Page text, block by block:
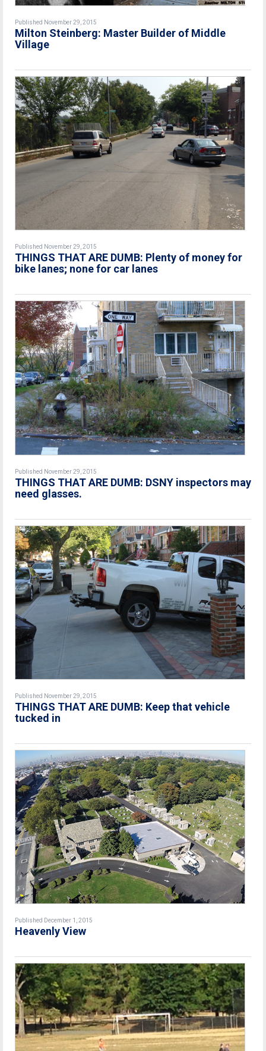
Published November 29, 2015
Milton Steinberg: Master Builder of Middle
Village
Published November 29, 2015
THINGS THAT ARE DUMB: Plenty of money for
bike lanes; none for car lanes
Published November 29, 2015
THINGS THAT ARE DUMB: DSNY inspectors may
need glasses.
Published November 29, 2015
THINGS THAT ARE DUMB: Keep that vehicle
tucked in
Published December 1, 2015
Heavenly View